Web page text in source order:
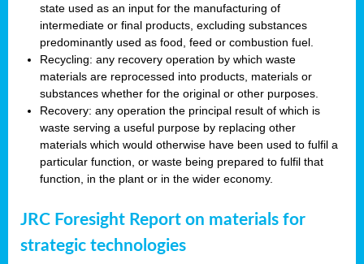
state used as an input for the manufacturing of
intermediate or final products, excluding substances
predominantly used as food, feed or combustion fuel.
Recycling: any recovery operation by which waste
materials are reprocessed into products, materials or
substances whether for the original or other purposes.
Recovery: any operation the principal result of which is
waste serving a useful purpose by replacing other
materials which would otherwise have been used to fulfil a
particular function, or waste being prepared to fulfil that
function, in the plant or in the wider economy.
JRC Foresight Report on materials for
strategic technologies